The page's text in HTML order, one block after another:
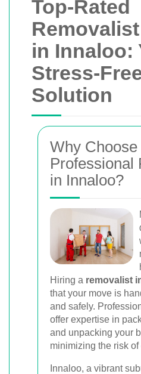
Top-Rated
in Innaloo:
Stress-
Solution
Why Choose
Professional
in Innaloo?
Hiring a removalist
that your move is
and safely.
offer expertise in
and unpacking your
minimizing the risk
Innaloo, a vibrant